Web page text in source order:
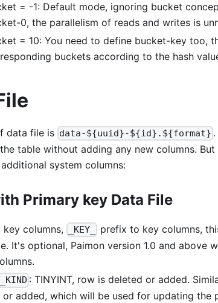
= -1: Default mode, ignoring bucket
0, the parallelism of reads and writes is
= 10: You need to define bucket-key too,
buckets according to the hash
data file is data-${uuid}-${id}.${format}
table without adding any new columns.
system columns:
Primary key Data File
key columns, _KEY_
prefix to key columns,
It's optional, Paimon version 1.0 and above
: TINYINT, row is deleted or added.
or added, which will be used for updating the